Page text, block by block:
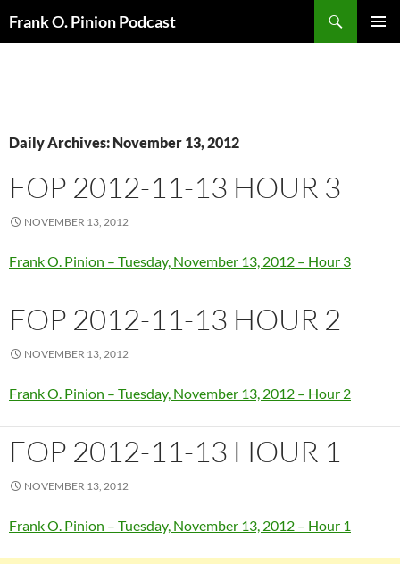
Frank O. Pinion Podcast
Daily Archives: November 13, 2012
FOP 2012-11-13 HOUR 3
NOVEMBER 13, 2012
Frank O. Pinion – Tuesday, November 13, 2012 – Hour 3
FOP 2012-11-13 HOUR 2
NOVEMBER 13, 2012
Frank O. Pinion – Tuesday, November 13, 2012 – Hour 2
FOP 2012-11-13 HOUR 1
NOVEMBER 13, 2012
Frank O. Pinion – Tuesday, November 13, 2012 – Hour 1